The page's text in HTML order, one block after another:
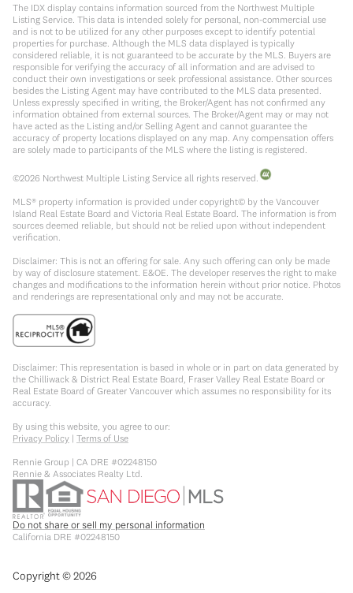
The IDX display contains information sourced from the Northwest Multiple
Listing Service. This data is intended solely for personal, non-commercial use
and is not to be utilized for any other purposes except to identify potential
properties for purchase. Although the MLS data displayed is typically
considered reliable, it is not guaranteed to be accurate by the MLS. Buyers are
responsible for verifying the accuracy of all information and are advised to
conduct their own investigations or seek professional assistance. Other sources
besides the Listing Agent may have contributed to the MLS data presented.
Unless expressly specified in writing, the Broker/Agent has not confirmed any
information obtained from external sources. The Broker/Agent may or may not
have acted as the Listing and/or Selling Agent and cannot guarantee the
accuracy of property locations displayed on any map. Any compensation offers
are solely made to participants of the MLS where the listing is registered.
©2026 Northwest Multiple Listing Service all rights reserved.
MLS® property information is provided under copyright© by the Vancouver
Island Real Estate Board and Victoria Real Estate Board. The information is from
sources deemed reliable, but should not be relied upon without independent
verification.
Disclaimer: This is not an offering for sale. Any such offering can only be made
by way of disclosure statement. E&OE. The developer reserves the right to make
changes and modifications to the information herein without prior notice. Photos
and renderings are representational only and may not be accurate.
Disclaimer: This representation is based in whole or in part on data generated by
the Chilliwack & District Real Estate Board, Fraser Valley Real Estate Board or
Real Estate Board of Greater Vancouver which assumes no responsibility for its
accuracy.
By using this website, you agree to our:
Privacy Policy | Terms of Use
Rennie Group | CA DRE #02248150
Rennie & Associates Realty Ltd.
Do not share or sell my personal information
California DRE #02248150
Copyright ©2026